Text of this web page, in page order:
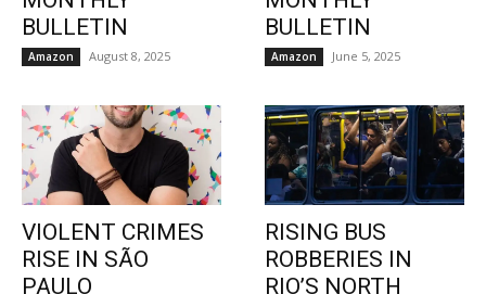
BULLETIN
Amazon August 8, 2025
BULLETIN
Amazon June 5, 2025
VIOLENT CRIMES
RISE IN SÃO
PAULO
RISING BUS
ROBBERIES IN
RIO’S NORTH